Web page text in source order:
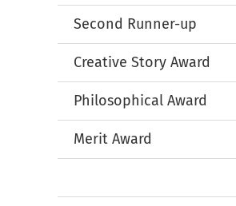
Second Runner-up
Creative Story Award
Philosophical Award
Merit Award